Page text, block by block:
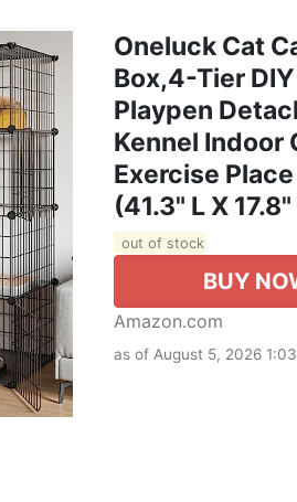
Oneluck Cat
Box,4-Tier
Playpen
Kennel Indoor
Exercise
(41.3" L X
out of stock
BUY
Amazon.com
as of August 5, 2026